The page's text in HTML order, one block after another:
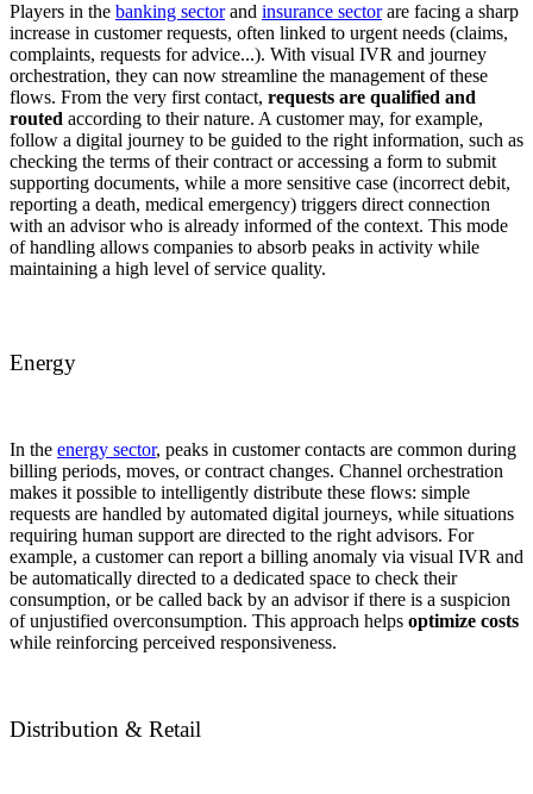
Players in the banking sectorand insurance sectorare facing a sharp
increase in customer requests, often linked to urgent needs (claims,
complaints, requests for advice...). With visual IVR and journey
orchestration, they can now streamline the management of these
flows. From the very first contact, requests are qualified and
routed according to their nature. A customer may, for example,
follow a digital journey to be guided to the right information, such as
checking the terms of their contract or accessing a form to submit
supporting documents, while a more sensitive case (incorrect debit,
reporting a death, medical emergency) triggers direct connection
with an advisor who is already informed of the context. This mode
of handling allows companies to absorb peaks in activity while
maintaining a high level of service quality.
Energy
In the energy sector, peaks in customer contacts are common during
billing periods, moves, or contract changes. Channel orchestration
makes it possible to intelligently distribute these flows: simple
requests are handled by automated digital journeys, while situations
requiring human support are directed to the right advisors. For
example, a customer can report a billing anomaly via visual IVR and
be automatically directed to a dedicated space to check their
consumption, or be called back by an advisor if there is a suspicion
of unjustified overconsumption. This approach helps optimize costs
while reinforcing perceived responsiveness.
Distribution & Retail